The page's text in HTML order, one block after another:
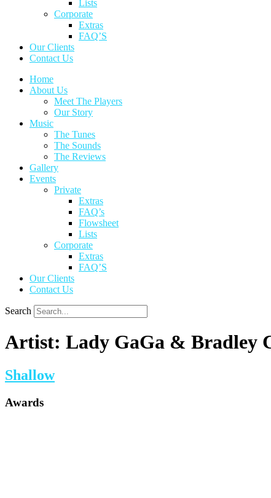
Lists
Corporate
Extras
FAQ’S
Our Clients
Contact Us
Home
About Us
Meet The Players
Our Story
Music
The Tunes
The Sounds
The Reviews
Gallery
Events
Private
Extras
FAQ’s
Flowsheet
Lists
Corporate
Extras
FAQ’S
Our Clients
Contact Us
Search
Artist: Lady GaGa & Bradley
Shallow
Awards